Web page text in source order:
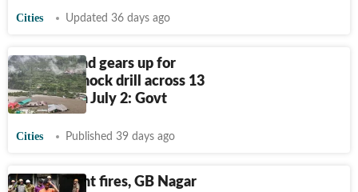
Cities Updated 36 days ago
Uttarakhand gears up for
monsoon mock drill across 13
districts on July 2: Govt
Cities Published 39 days ago
After recent fires, GB Nagar